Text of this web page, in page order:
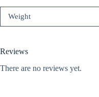
Weight
Reviews
There are no reviews yet.